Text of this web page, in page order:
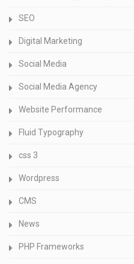
SEO
Digital Marketing
Social Media
Social Media Agency
Website Performance
Fluid Typography
css 3
Wordpress
CMS
News
PHP Frameworks